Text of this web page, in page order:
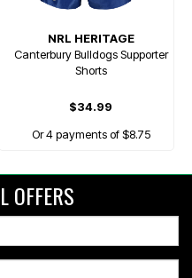
NRL HERITAGE
Canterbury Bulldogs Supporter
Shorts
$34.99
Or 4 payments of $8.75
OFFERS